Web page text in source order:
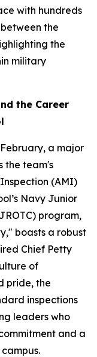
with hundreds
the
the
military
the Career
a major
the team's
(AMI)
Navy Junior
program,
boasts a robust
Chief Petty
of
pride, the
inspections
leaders who
and a